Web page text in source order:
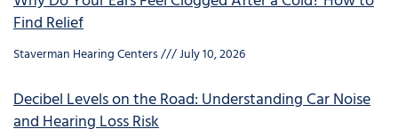
Find Relief
Staverman Hearing Centers July 10, 2026
Decibel Levels on the Road: Understanding Car Noise
and Hearing Loss Risk